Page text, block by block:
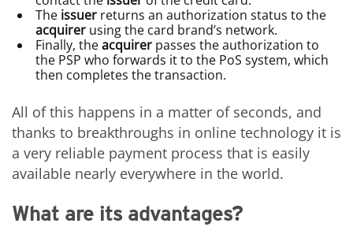
The issuer returns an authorization status to the
acquirer using the card brand’s network.
Finally, theacquirer passes the authorization to
the PSP who forwards it to the PoS system, which
then completes the transaction.
All of this happens in a matter of seconds, and
thanks to breakthroughs in online technology it is
a very reliable payment process that is easily
available nearly everywhere in the world.
What are its advantages?